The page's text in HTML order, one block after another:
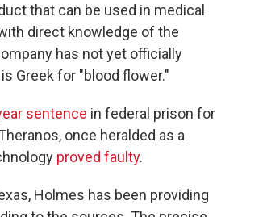
that can be used in medical
direct knowledge of the
has not yet officially
Greek for "blood flower."
sentence in federal prison for
once heralded as a
proved faulty.
Holmes has been providing